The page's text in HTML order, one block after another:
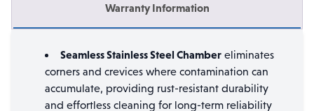
Warranty Information
Seamless Stainless Steel Chamber eliminates
corners and crevices where contamination can
accumulate, providing rust-resistant durability
and effortless cleaning for long-term reliability